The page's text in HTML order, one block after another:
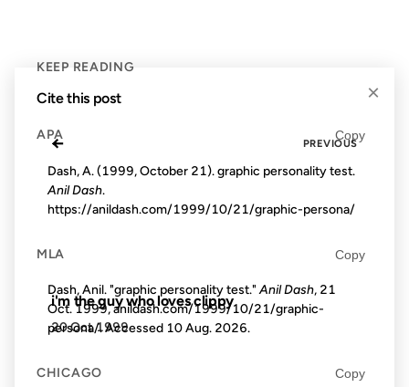
KEEP READING
← PREVIOUS
i'm the guy who loves clippy
20 Oct 1999
×
Cite this post
APA Copy
Dash, A. (1999, October 21). graphic personality test.
Anil Dash.
https://anildash.com/1999/10/21/graphic-persona/
MLA Copy
Dash, Anil. "graphic personality test."Anil Dash, 21
Oct. 1999, anildash.com/1999/10/21/graphic-
persona/. Accessed 10 Aug. 2026.
CHICAGO Copy